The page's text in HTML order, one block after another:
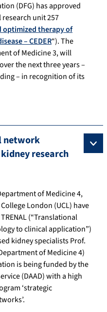
(DFG) has approved
unit 257
optimized therapy of
– CEDER“). The
of Medicine 3, will
the next three years –
– in recognition of its
network
research
of Medicine 4,
London (UCL) have
(“Translational
to clinical application”)
kidney specialists Prof.
of Medicine 4)
is being funded by the
(DAAD) with a high
‘strategic